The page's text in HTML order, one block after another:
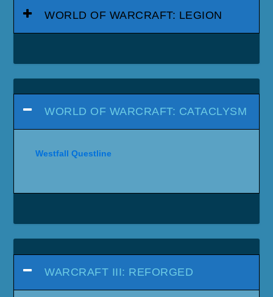
WORLD OF WARCRAFT: LEGION
WORLD OF WARCRAFT: CATACLYSM
Westfall Questline
WARCRAFT III: REFORGED